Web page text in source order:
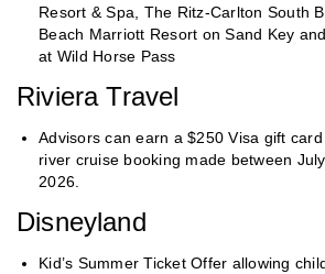
Resort & Spa, The Ritz-Carlton South
Beach Marriott Resort on Sand Key
at Wild Horse Pass
Riviera Travel
Advisors can earn a $250 Visa gift
river cruise booking made between
2026.
Disneyland
Kid’s Summer Ticket Offer allowing